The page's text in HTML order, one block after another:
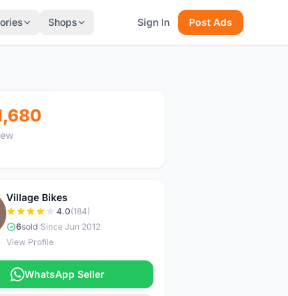
Shops Sign In Post Ads
Village Bikes
4.0(184)
6sold| Since Jun 2012
View Profile
WhatsApp Seller